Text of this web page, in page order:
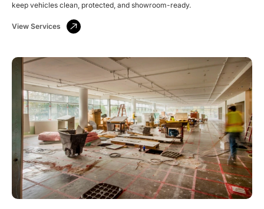
keep vehicles clean, protected, and showroom-ready.
View Services